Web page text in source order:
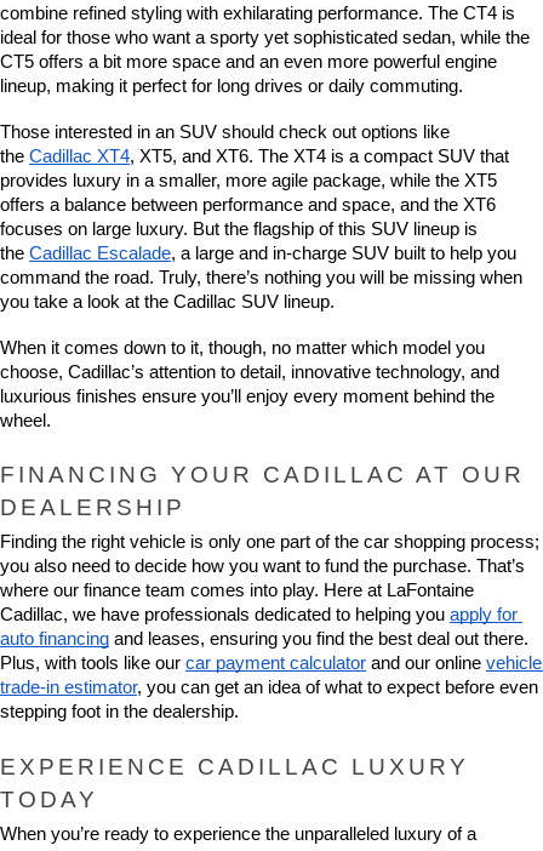
combine refined styling with exhilarating performance. The CT4 is
ideal for those who want a sporty yet sophisticated sedan, while the
CT5 offers a bit more space and an even more powerful engine
lineup, making it perfect for long drives or daily commuting.
Those interested in an SUV should check out options like
the Cadillac XT4, XT5, and XT6. The XT4 is a compact SUV that
provides luxury in a smaller, more agile package, while the XT5
offers a balance between performance and space, and the XT6
focuses on large luxury. But the flagship of this SUV lineup is
the Cadillac Escalade, a large and in-charge SUV built to help you
command the road. Truly, there’s nothing you will be missing when
you take a look at the Cadillac SUV lineup.
When it comes down to it, though, no matter which model you
choose, Cadillac’s attention to detail, innovative technology, and
luxurious finishes ensure you’ll enjoy every moment behind the
wheel.
FINANCING YOUR CADILLAC AT OUR
DEALERSHIP
Finding the right vehicle is only one part of the car shopping process;
you also need to decide how you want to fund the purchase. That’s
where our finance team comes into play. Here at LaFontaine
Cadillac, we have professionals dedicated to helping you apply for
auto financing and leases, ensuring you find the best deal out there.
Plus, with tools like our car payment calculator and our online vehicle
trade-in estimator, you can get an idea of what to expect before even
stepping foot in the dealership.
EXPERIENCE CADILLAC LUXURY
TODAY
When you’re ready to experience the unparalleled luxury of a